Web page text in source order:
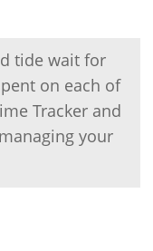
tide wait for
on each of
Tracker and
your